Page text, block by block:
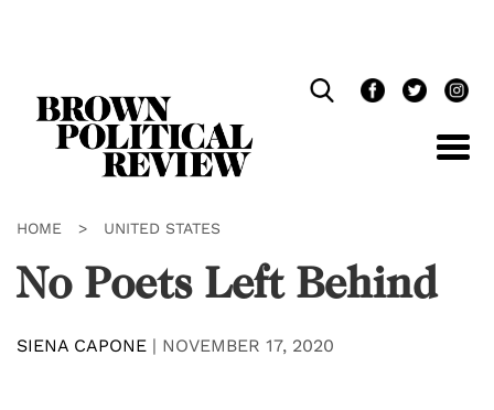
HOME > UNITED STATES
No Poets Left Behind
SIENA CAPONE | NOVEMBER 17, 2020